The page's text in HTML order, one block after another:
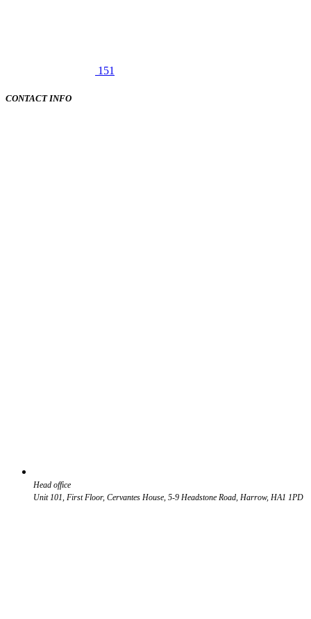
151
CONTACT INFO
Head office
Unit 101, First Floor, Cervantes House, 5-9 Headstone Road, Harrow, HA1 1PD